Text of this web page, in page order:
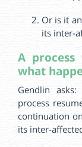
Or is it
its inter-
A
what
Gendlin
process
continuation
its inter-